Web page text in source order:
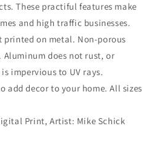
These practiful features make
and high traffic businesses.
on metal. Non-porous
Aluminum does not rust, or
impervious to UV rays.
add decor to your home. All sizes
Print, Artist: Mike Schick